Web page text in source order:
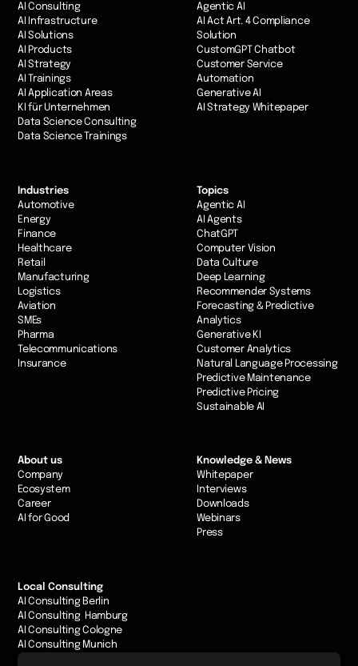
AI Consulting
AI Infrastructure
AI Solutions
AI Products
AI Strategy
AI Trainings
AI Application Areas
KI für Unternehmen
Data Science Consulting
Data Science Trainings
Industries
Automotive
Energy
Finance
Healthcare
Retail
Manufacturing
Logistics
Aviation
SMEs
Pharma
Telecommunications
Insurance
Topics
Agentic AI
AI Agents
ChatGPT
Computer Vision
Data Culture
Deep Learning
Recommender Systems
Forecasting & Predictive
Analytics
Generative KI
Customer Analytics
Natural Language Processing
Predictive Maintenance
Predictive Pricing
Sustainable AI
Agentic AI
AI Act Art. 4 Compliance
Solution
CustomGPT Chatbot
Customer Service
Automation
Generative AI
AI Strategy Whitepaper
About us
Company
Ecosystem
Career
AI for Good
Knowledge & News
Whitepaper
Interviews
Downloads
Webinars
Press
Local Consulting
AI Consulting Berlin
AI Consulting Hamburg
AI Consulting Cologne
AI Consulting Munich